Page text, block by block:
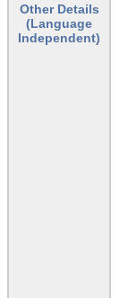
Other Details
(Language
Independent)